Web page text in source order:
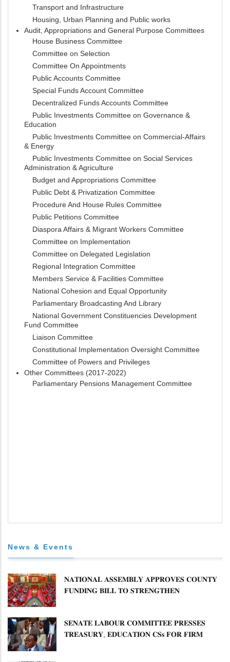
Transport and Infrastructure
Housing, Urban Planning and Public works
Audit, Appropriations and General Purpose Committees
House Business Committee
Committee on Selection
Committee On Appointments
Public Accounts Committee
Special Funds Account Committee
Decentralized Funds Accounts Committee
Public Investments Committee on Governance &
Education
Public Investments Committee on Commercial-Affairs
& Energy
Public Investments Committee on Social Services
Administration & Agriculture
Budget and Appropriations Committee
Public Debt & Privatization Committee
Procedure And House Rules Committee
Public Petitions Committee
Diaspora Affairs & Migrant Workers Committee
Committee on Implementation
Committee on Delegated Legislation
Regional Integration Committee
Members Service & Facilities Committee
National Cohesion and Equal Opportunity
Parliamentary Broadcasting And Library
National Government Constituencies Development
Fund Committee
Liaison Committee
Constitutional Implementation Oversight Committee
Committee of Powers and Privileges
Other Committees (2017-2022)
Parliamentary Pensions Management Committee
News & Events
𝐍𝐀𝐓𝐈𝐎𝐍𝐀𝐋 𝐀𝐒𝐒𝐄𝐌𝐁𝐋𝐘 𝐀𝐏𝐏𝐑𝐎𝐕𝐄𝐒 𝐂𝐎𝐔𝐍𝐓𝐘
𝐅𝐔𝐍𝐃𝐈𝐍𝐆 𝐁𝐈𝐋𝐋 𝐓𝐎 𝐒𝐓𝐑𝐄𝐍𝐆𝐓𝐇𝐄𝐍
𝐒𝐄𝐍𝐀𝐓𝐄 𝐋𝐀𝐁𝐎𝐔𝐑 𝐂𝐎𝐌𝐌𝐈𝐓𝐓𝐄𝐄 𝐏𝐑𝐄𝐒𝐒𝐄𝐒
𝐓𝐑𝐄𝐀𝐒𝐔𝐑𝐘, 𝐄𝐃𝐔𝐂𝐀𝐓𝐈𝐎𝐍 𝐂𝐒𝐬 𝐅𝐎𝐑 𝐅𝐈𝐑𝐌